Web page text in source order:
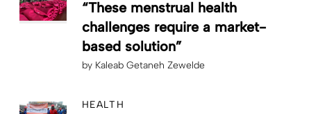
“These menstrual health
challenges require a market-
based solution”
by Kaleab Getaneh Zewelde
HEALTH